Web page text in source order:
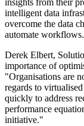
insights from their
intelligent data
overcome the data
automate
Derek Elbert,
importance of
"Organisations are
regards to
quickly to address
performance
initiative."